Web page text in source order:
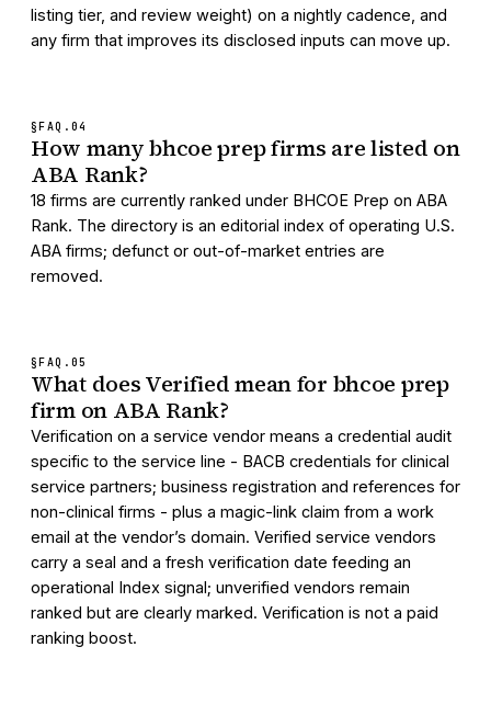
listing tier, and review weight) on a nightly cadence, and
any firm that improves its disclosed inputs can move up.
§FAQ. 04
How many bhcoe prep firms are listed on
ABA Rank?
18 firms are currently ranked under BHCOE Prep on ABA
Rank. The directory is an editorial index of operating U.S.
ABA firms; defunct or out-of-market entries are
removed.
§FAQ. 05
What does Verified mean for bhcoe prep
firm on ABA Rank?
Verification on a service vendor means a credential audit
specific to the service line - BACB credentials for clinical
service partners; business registration and references for
non-clinical firms - plus a magic-link claim from a work
email at the vendor’s domain. Verified service vendors
carry a seal and a fresh verification date feeding an
operational Index signal; unverified vendors remain
ranked but are clearly marked. Verification is not a paid
ranking boost.